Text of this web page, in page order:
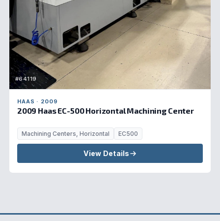
#64119
HAAS · 2009
2009 Haas EC-500 Horizontal Machining Center
Machining Centers, Horizontal EC500
View Details